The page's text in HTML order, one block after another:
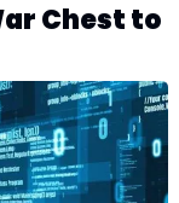
Chest to